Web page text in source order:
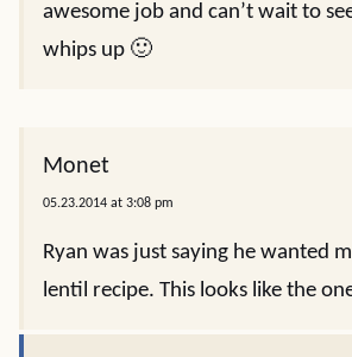
awesome job and can’t wait to
whips up 🙂
Monet
05.23.2014 at 3:08 pm
Ryan was just saying he wanted
lentil recipe. This looks like the